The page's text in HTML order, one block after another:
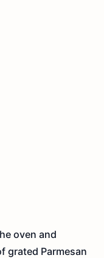
oven and
grated Parmesan